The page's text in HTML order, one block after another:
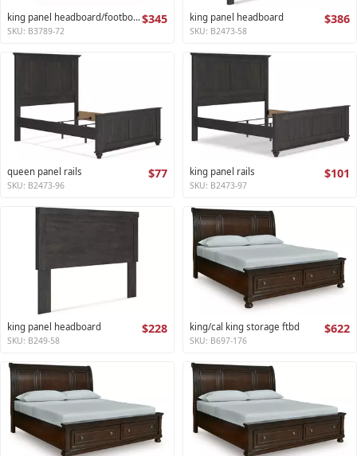
king panel headboard/footboard$345
SKU: B3789-72
king panel headboard $386
SKU: B2473-58
queen panel rails $77
SKU: B2473-96
king panel rails $101
SKU: B2473-97
king panel headboard $228
SKU: B249-58
king/cal king storage ftbd $622
SKU: B697-176